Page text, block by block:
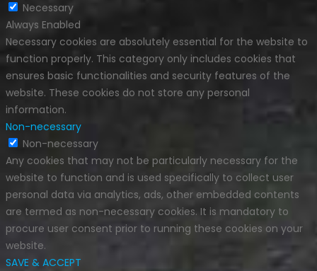
Necessary
Always Enabled
Necessary cookies are absolutely essential for the website to
function properly. This category only includes cookies that
ensures basic functionalities and security features of the
website. These cookies do not store any personal
information.
Non-necessary
Non-necessary
Any cookies that may not be particularly necessary for the
website to function and is used specifically to collect user
personal data via analytics, ads, other embedded contents
are termed as non-necessary cookies. It is mandatory to
procure user consent prior to running these cookies on your
website.
SAVE & ACCEPT